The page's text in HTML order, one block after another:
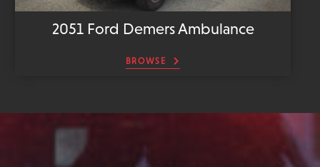
2051 Ford Demers Ambulance
BROWSE